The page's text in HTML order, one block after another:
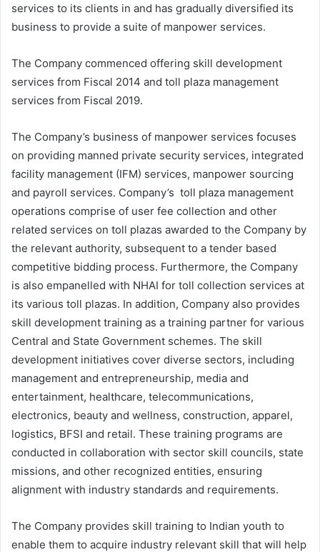
services to its clients in and has gradually diversified its
business to provide a suite of manpower services.
The Company commenced offering skill development
services from Fiscal 2014 and toll plaza management
services from Fiscal 2019.
The Company’s business of manpower services focuses
on providing manned private security services, integrated
facility management (IFM) services, manpower sourcing
and payroll services. Company’s toll plaza management
operations comprise of user fee collection and other
related services on toll plazas awarded to the Company by
the relevant authority, subsequent to a tender based
competitive bidding process. Furthermore, the Company
is also empanelled with NHAI for toll collection services at
its various toll plazas. In addition, Company also provides
skill development training as a training partner for various
Central and State Government schemes. The skill
development initiatives cover diverse sectors, including
management and entrepreneurship, media and
entertainment, healthcare, telecommunications,
electronics, beauty and wellness, construction, apparel,
logistics, BFSI and retail. These training programs are
conducted in collaboration with sector skill councils, state
missions, and other recognized entities, ensuring
alignment with industry standards and requirements.
The Company provides skill training to Indian youth to
enable them to acquire industry relevant skill that will help